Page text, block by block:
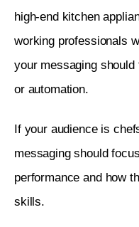
high-end kitchen
working professionals
your messaging should
or automation.
If your audience is
messaging should
performance and how
skills.